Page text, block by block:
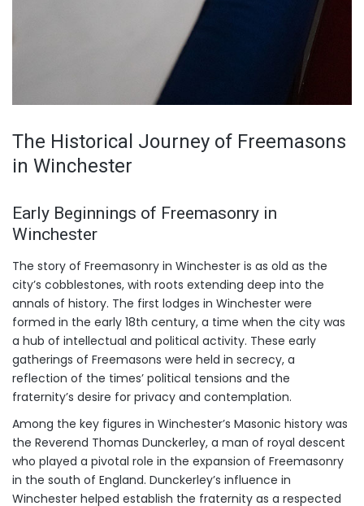
The Historical Journey of Freemasons
in Winchester
Early Beginnings of Freemasonry in
Winchester
The story of Freemasonry in Winchester is as old as the
city’s cobblestones, with roots extending deep into the
annals of history. The first lodges in Winchester were
formed in the early 18th century, a time when the city was
a hub of intellectual and political activity. These early
gatherings of Freemasons were held in secrecy, a
reflection of the times’ political tensions and the
fraternity’s desire for privacy and contemplation.
Among the key figures in Winchester’s Masonic history was
the Reverend Thomas Dunckerley, a man of royal descent
who played a pivotal role in the expansion of Freemasonry
in the south of England. Dunckerley’s influence in
Winchester helped establish the fraternity as a respected